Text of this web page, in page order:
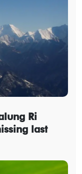
Ri
last